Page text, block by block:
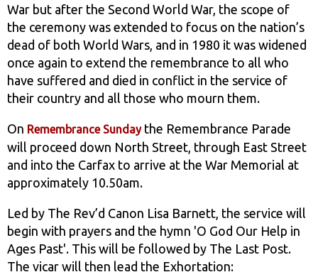
War but after the Second World War, the scope of
the ceremony was extended to focus on the nation’s
dead of both World Wars, and in 1980 it was widened
once again to extend the remembrance to all who
have suffered and died in conflict in the service of
their country and all those who mourn them.
On Remembrance Sundaythe Remembrance Parade
will proceed down North Street, through East Street
and into the Carfax to arrive at the War Memorial at
approximately 10.50am.
Led by The Rev’d Canon Lisa Barnett, the service will
begin with prayers and the hymn 'O God Our Help in
Ages Past'. This will be followed by The Last Post.
The vicar will then lead the Exhortation: